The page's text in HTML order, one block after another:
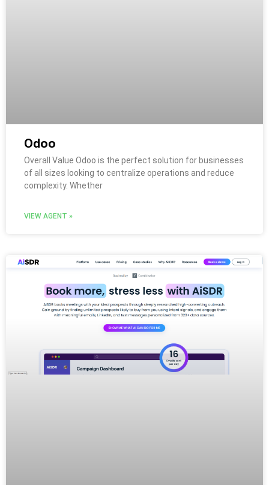
Odoo
Overall Value Odoo is the perfect solution for businesses
of all sizes looking to centralize operations and reduce
complexity. Whether
VIEW AGENT »